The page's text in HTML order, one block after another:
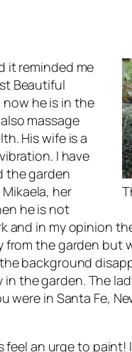
it reminded me
Beautiful
he is in the
massage
His wife is a
I have
the garden
her
he is not
in my opinion
from the garden but
background
the garden. The
in Santa Fe,
an urge to paint!